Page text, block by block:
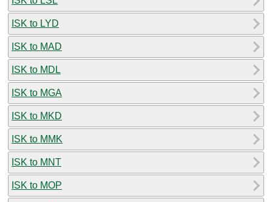
ISK to LYD
ISK to MAD
ISK to MDL
ISK to MGA
ISK to MKD
ISK to MMK
ISK to MNT
ISK to MOP